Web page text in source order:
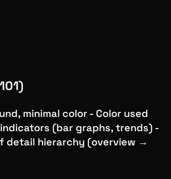
minimal color - Color used
(bar graphs, trends) -
detail hierarchy (overview →